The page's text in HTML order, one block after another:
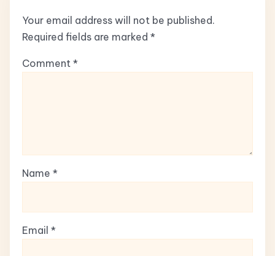
Your email address will not be published.
Required fields are marked *
Comment *
Name *
Email *